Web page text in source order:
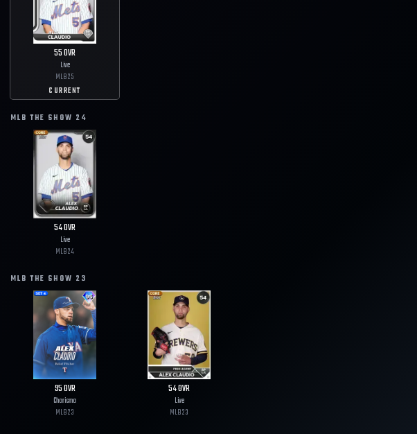
55OVR
Live
MLB25
CURRENT
MLB THE SHOW 24
54OVR
Live
MLB24
MLB THE SHOW 23
95OVR
Charisma
MLB23
54OVR
Live
MLB23